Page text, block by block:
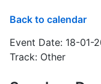
Back to calendar
Event Date: 18-01-
Track: Other